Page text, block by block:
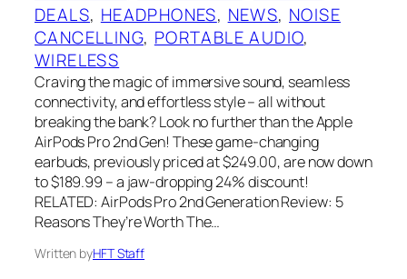
DEALS, HEADPHONES, NEWS, NOISE
CANCELLING, PORTABLE AUDIO
WIRELESS
Craving the magic of immersive sound, seamless
connectivity, and effortless style – all without
breaking the bank? Look no further than the Apple
AirPods Pro 2nd Gen! These game-changing
earbuds, previously priced at $249.00, are now down
to $189.99 – a jaw-dropping 24% discount!
RELATED: AirPods Pro 2nd Generation Review: 5
Reasons They’re Worth The…
Written byHFT Staff